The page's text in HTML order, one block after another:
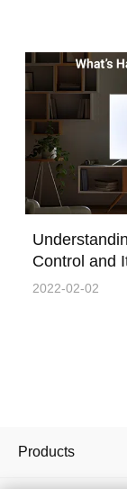
Control and
2022-02-02
Products